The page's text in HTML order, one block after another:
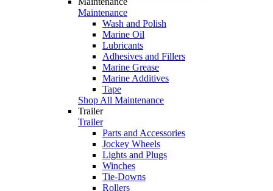
Maintenance
Wash and Polish
Marine Oil
Lubricants
Adhesives and Fillers
Marine Grease
Marine Additives
Tape
Shop All Maintenance
Trailer
Trailer
Parts and Accessories
Jockey Wheels
Lights and Plugs
Winches
Tie-Downs
Rollers